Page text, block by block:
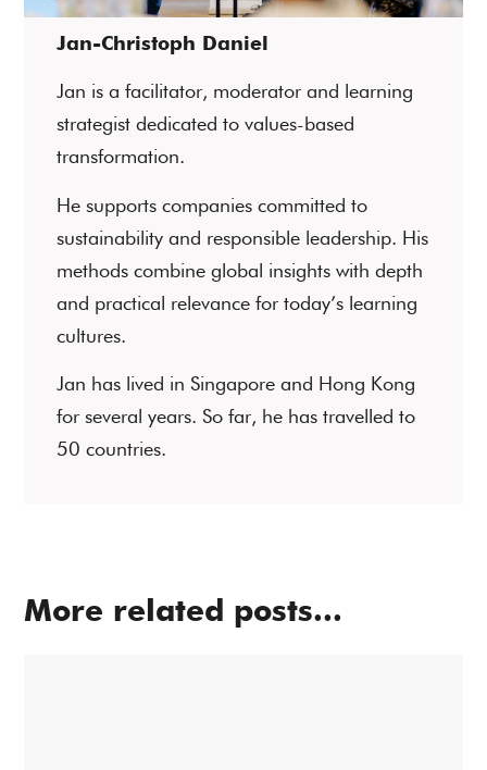
Jan-Christoph Daniel
Jan is a facilitator, moderator and learning
strategist dedicated to values-based
transformation.
He supports companies committed to
sustainability and responsible leadership. His
methods combine global insights with depth
and practical relevance for today’s learning
cultures.
Jan has lived in Singapore and Hong Kong
for several years. So far, he has travelled to
50 countries.
More related posts...